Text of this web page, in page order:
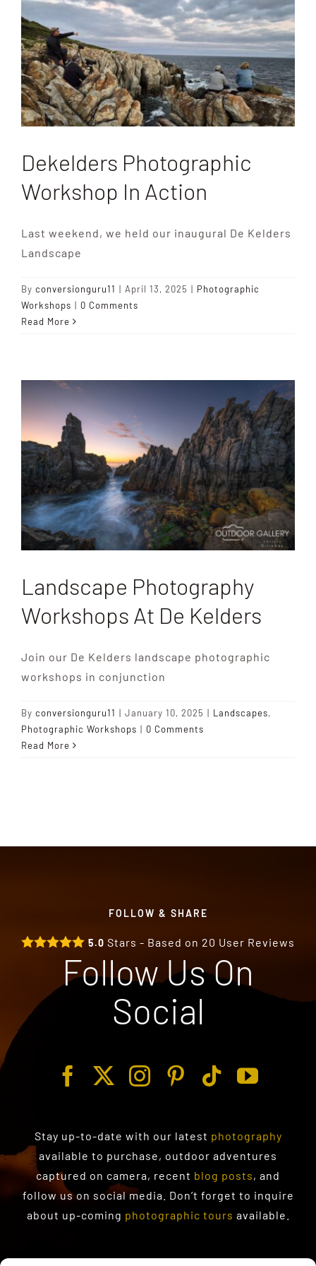
Destinations
Reviews
Dekelders Photographic
Workshop In Action
Last weekend, we held our inaugural De Kelders
Landscape
By conversionguru11 | April 13, 2025 | Photographic
Workshops | 0 Comments
Read More
Landscape Photography
Workshops At De Kelders
Join our De Kelders landscape photographic
workshops in conjunction
By conversionguru11 | January 10, 2025 | Landscapes,
Photographic Workshops | 0 Comments
Read More
FOLLOW & SHARE
5.0 Stars - Based on 20 User Reviews
Follow Us On
Social
Stay up-to-date with our latest photography
available to purchase, outdoor adventures
captured on camera, recent blog posts, and
follow us on social media. Don’t forget to inquire
about up-coming photographic tours available.